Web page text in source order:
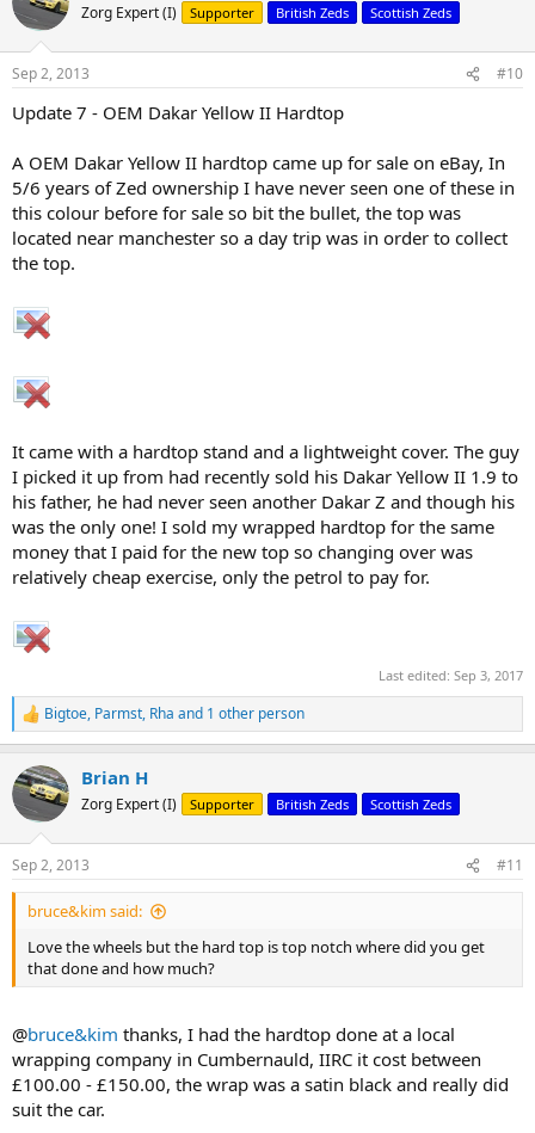
Zorg Expert (I) Supporter British Zeds Scottish Zeds
Sep 2, 2013 #10
Update 7 - OEM Dakar Yellow II Hardtop
A OEM Dakar Yellow II hardtop came up for sale on eBay, In
5/6 years of Zed ownership I have never seen one of these in
this colour before for sale so bit the bullet, the top was
located near manchester so a day trip was in order to collect
the top.
It came with a hardtop stand and a lightweight cover. The guy
I picked it up from had recently sold his Dakar Yellow II 1.9 to
his father, he had never seen another Dakar Z and though his
was the only one! I sold my wrapped hardtop for the same
money that I paid for the new top so changing over was
relatively cheap exercise, only the petrol to pay for.
Last edited: Sep 3, 2017
R
e
c
i
s
:
Bigtoe, Parmst, Rha and 1 other person
Brian H
Zorg Expert (I) Supporter British Zeds Scottish Zeds
Sep 2, 2013 #11
bruce&kim said:
Love the wheels but the hard top is top notch where did you get
that done and how much?
@bruce&kim thanks, I had the hardtop done at a local
wrapping company in Cumbernauld, IIRC it cost between
£100.00 - £150.00, the wrap was a satin black and really did
suit the car.